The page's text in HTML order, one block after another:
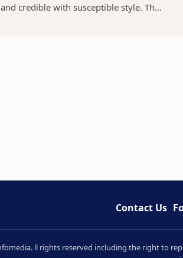
credible with susceptible style. Th...
Contact Us
ll rights reserved including the right to